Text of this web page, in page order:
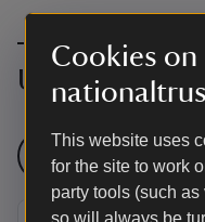
Cookies on
This website uses
for the site to work
party tools (such
so will always be
Upcoming